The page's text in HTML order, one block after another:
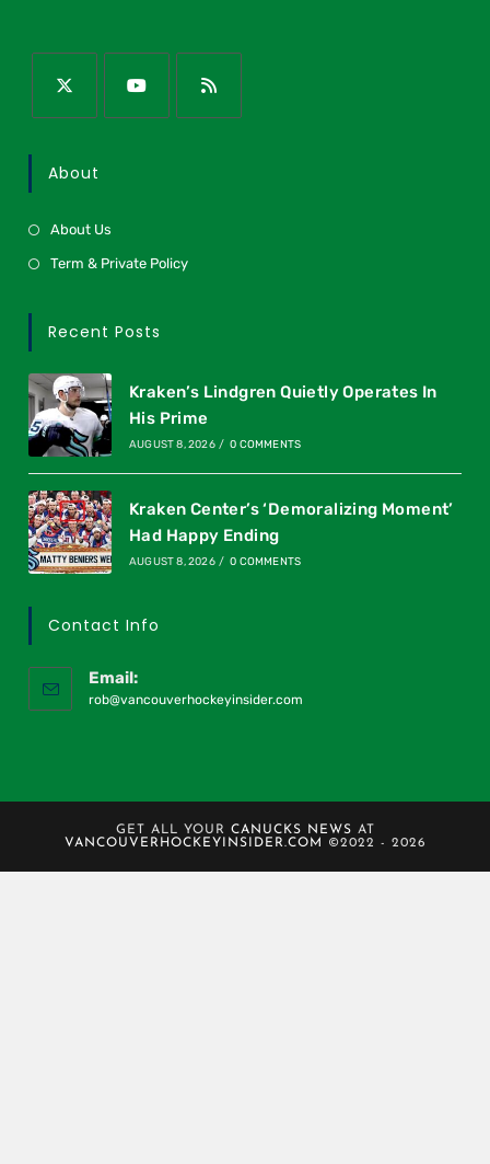
About
About Us
Term & Private Policy
Recent Posts
Kraken’s Lindgren Quietly Operates In
His Prime
AUGUST 8, 2026 / 0 COMMENTS
Kraken Center’s ‘Demoralizing Moment’
Had Happy Ending
AUGUST 8, 2026 / 0 COMMENTS
Contact Info
Email:
rob@vancouverhockeyinsider.com
GET ALL YOUR CANUCKS NEWS AT
VANCOUVERHOCKEYINSIDER.COM
©2022 - 2026